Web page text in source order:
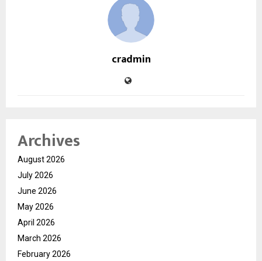
cradmin
Archives
August 2026
July 2026
June 2026
May 2026
April 2026
March 2026
February 2026